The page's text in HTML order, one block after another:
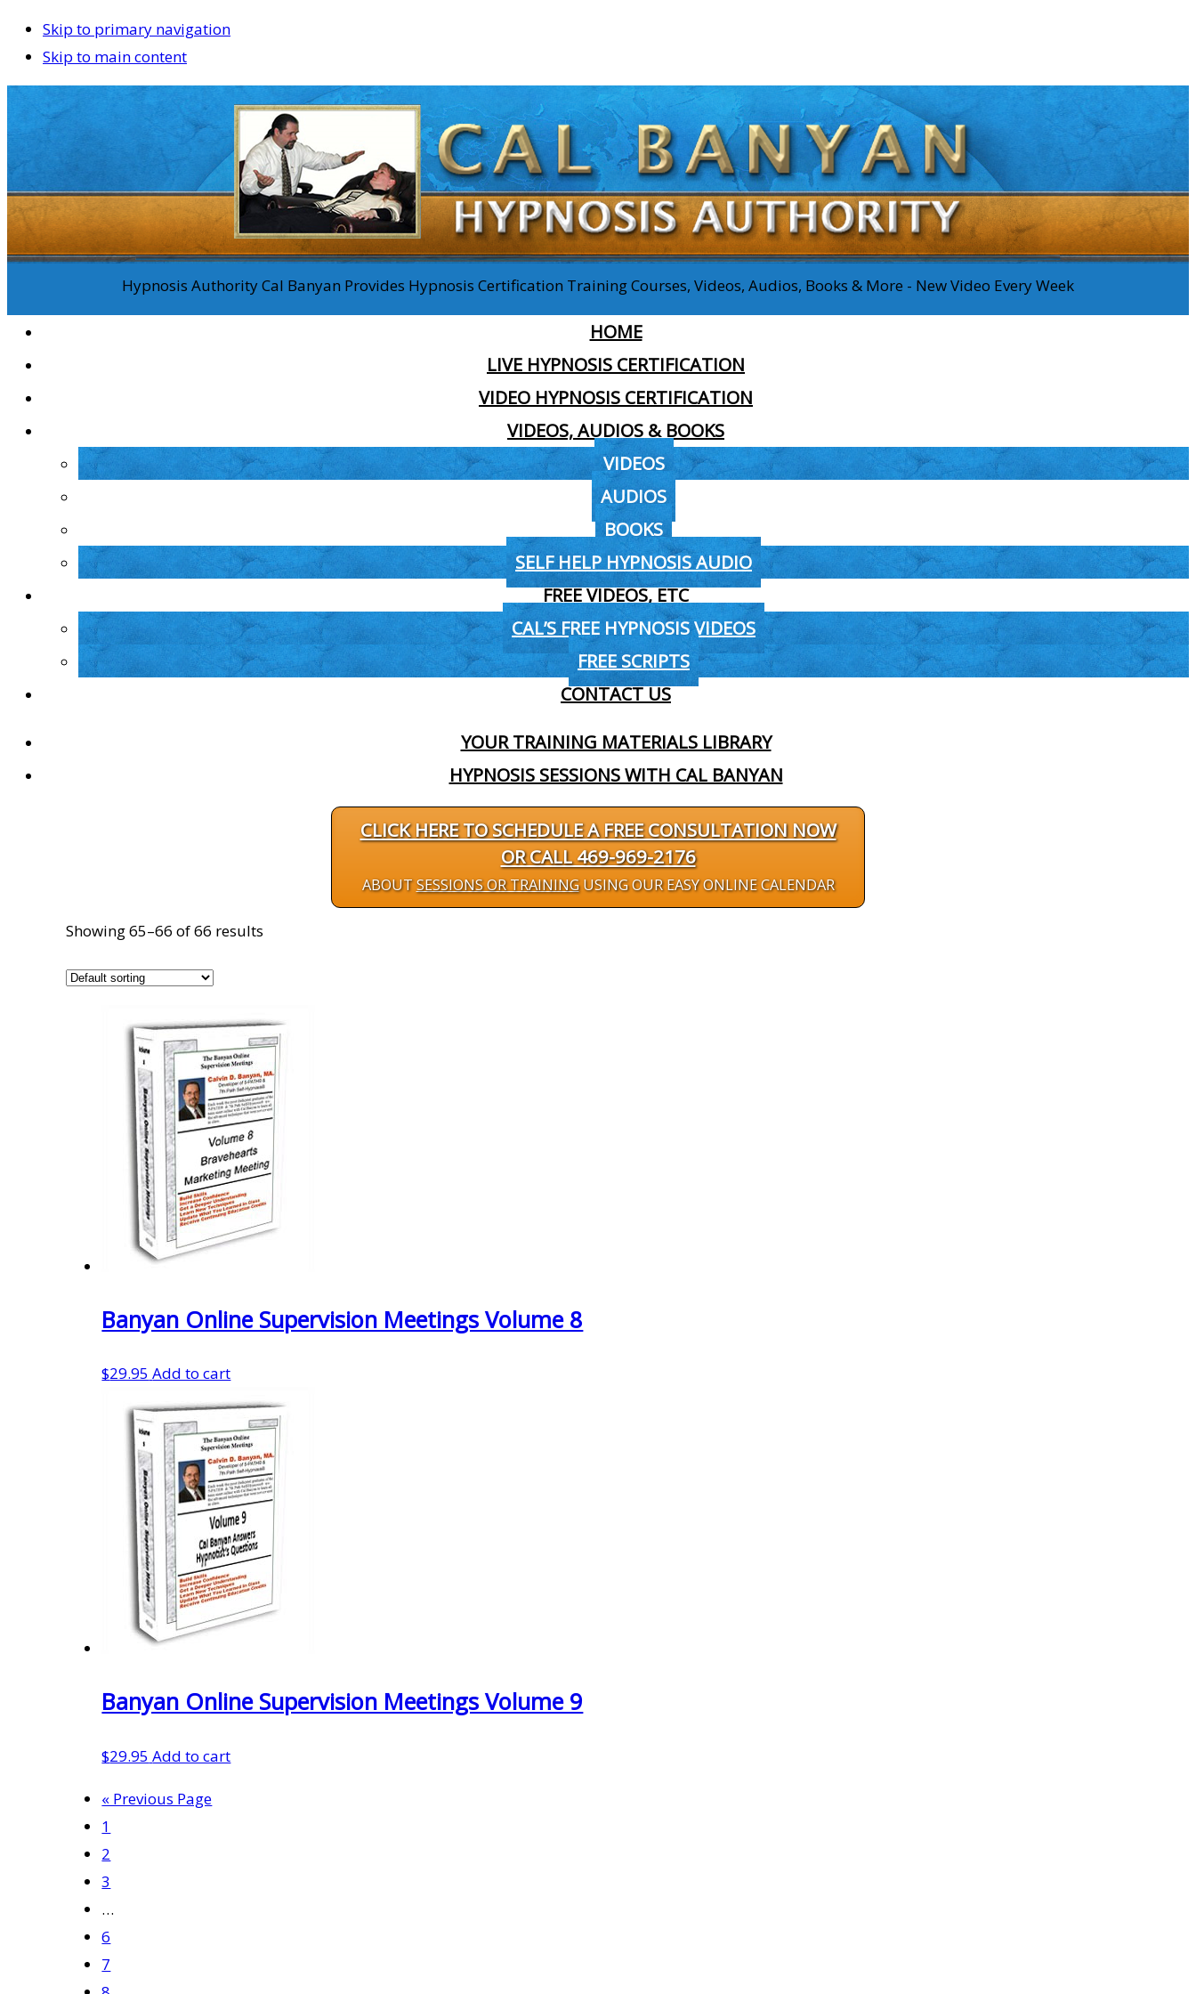
Skip to primary navigation
Skip to main content
Hypnosis Authority Cal Banyan Provides Hypnosis Certification Training Courses, Videos, Audios, Books & More - New Video Every Week
HOME
LIVE HYPNOSIS CERTIFICATION
VIDEO HYPNOSIS CERTIFICATION
VIDEOS, AUDIOS & BOOKS
VIDEOS
AUDIOS
BOOKS
SELF HELP HYPNOSIS AUDIO
FREE VIDEOS, ETC
CAL’S FREE HYPNOSIS VIDEOS
FREE SCRIPTS
CONTACT US
YOUR TRAINING MATERIALS LIBRARY
HYPNOSIS SESSIONS WITH CAL BANYAN
CLICK HERE TO SCHEDULE A FREE CONSULTATION NOW
OR CALL 469-969-2176
ABOUTSESSIONS OR TRAININGUSING OUR EASY ONLINE CALENDAR
Showing 65–66 of 66 results
Banyan Online Supervision Meetings Volume 8
$29.95 Add to cart
Banyan Online Supervision Meetings Volume 9
$29.95 Add to cart
« Previous Page
1
2
3
…
6
7